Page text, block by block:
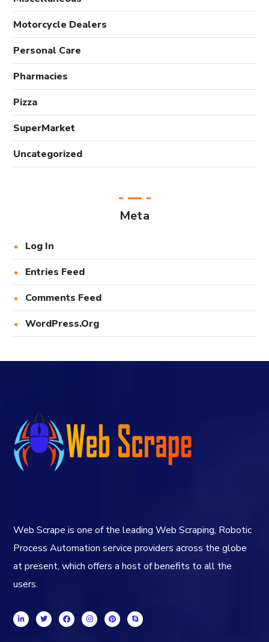
Motorcycle Dealers
Personal Care
Pharmacies
Pizza
SuperMarket
Uncategorized
Meta
Log In
Entries Feed
Comments Feed
WordPress.org
Web Scrape is one of the leading Web Scraping, Robotic
Process Automation service providers across the globe
at present, which offers a host of benefits to all the
users.